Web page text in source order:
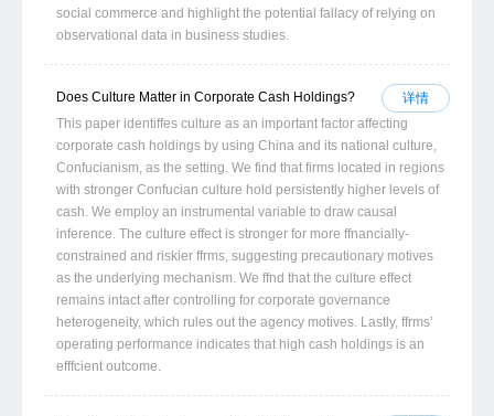
social commerce and highlight the potential fallacy of relying on
observational data in business studies.
详情
Does Culture Matter in Corporate Cash Holdings?
This paper identiffes culture as an important factor affecting
corporate cash holdings by using China and its national culture,
Confucianism, as the setting. We find that firms located in regions
with stronger Confucian culture hold persistently higher levels of
cash. We employ an instrumental variable to draw causal
inference. The culture effect is stronger for more ffnancially-
constrained and riskier ffrms, suggesting precautionary motives
as the underlying mechanism. We ffnd that the culture effect
remains intact after controlling for corporate governance
heterogeneity, which rules out the agency motives. Lastly, ffrms’
operating performance indicates that high cash holdings is an
efffcient outcome.